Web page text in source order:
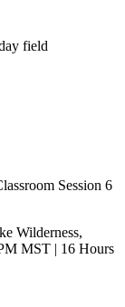
field
Session 6
Wilderness,
MST | 16 Hours